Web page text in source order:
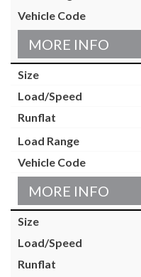
MORE INFO
MORE INFO